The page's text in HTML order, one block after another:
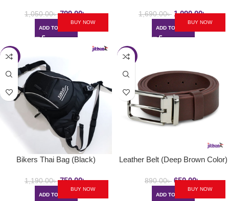
1,050.00৳ 799.00৳
ADD TO CART
BUY NOW
1,690.00৳ 1,090.00৳
ADD TO CART
BUY NOW
-37%
Bikers Thai Bag (Black)
1,190.00৳ 750.00৳
ADD TO CART
BUY NOW
-27%
Leather Belt (Deep Brown Color)
890.00৳ 650.00৳
ADD TO CART
BUY NOW